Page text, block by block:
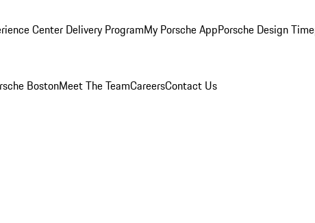
Center Delivery ProgramMy Porsche AppPorsche Design
BostonMeet The TeamCareersContact Us